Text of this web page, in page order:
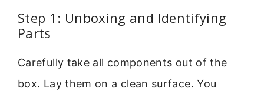
Step 1: Unboxing and Identifying
Parts
Carefully take all components out of the
box. Lay them on a clean surface. You